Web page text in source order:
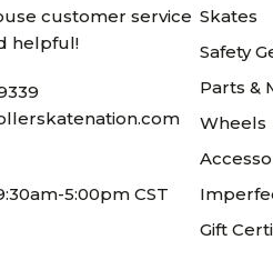
customer service
helpful!
5:00pm CST
Skates
Safety
Parts &
Wheels
Gift